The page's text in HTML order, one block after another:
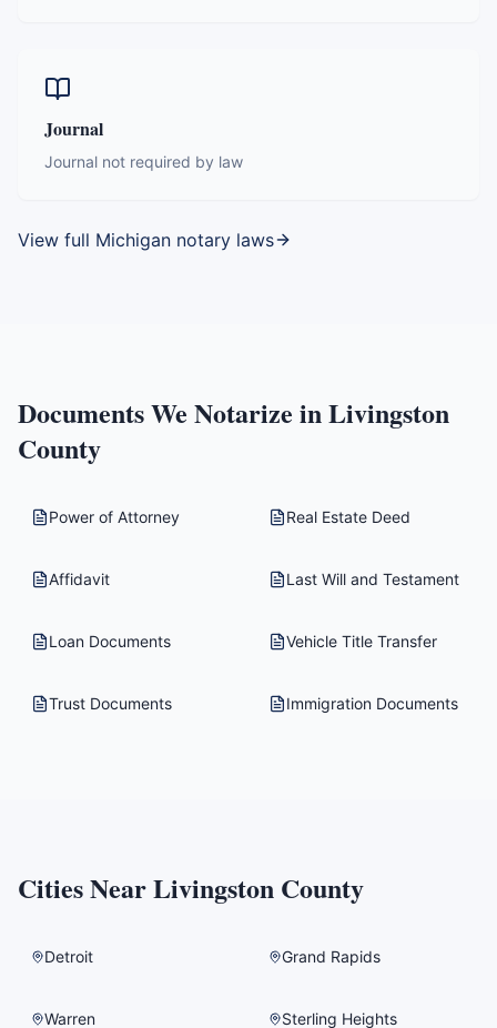
Journal
Journal not required by law
View full Michigan notary laws
Documents We Notarize inLivingston
County
Power of Attorney Real Estate Deed
Affidavit Last Will and Testament
Loan Documents Vehicle Title Transfer
Trust Documents Immigration Documents
Cities NearLivingston County
Detroit Grand Rapids
Warren Sterling Heights